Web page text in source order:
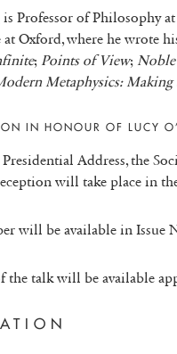
is Professor of Philosophy
at Oxford, where he wrote
; Points of View; Noble
Metaphysics: Making
IN HONOUR OF LUCY
Address, the
will take place in
will be available in Issue
the talk will be available